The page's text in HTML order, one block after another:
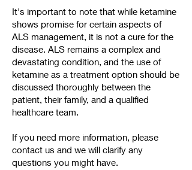
It's important to note that while ketamine
shows promise for certain aspects of
ALS management, it is not a cure for the
disease. ALS remains a complex and
devastating condition, and the use of
ketamine as a treatment option should be
discussed thoroughly between the
patient, their family, and a qualified
healthcare team.
If you need more information, please
contact us and we will clarify any
questions you might have.